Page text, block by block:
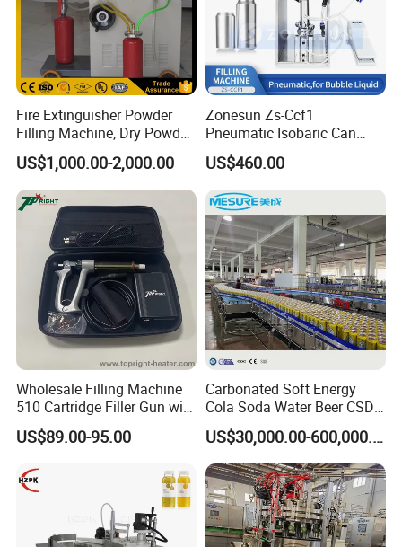
Fire Extinguisher Powder
Filling Machine, Dry Powder
Filling Machine
US$1,000.00-2,000.00
Zonesun Zs-Ccf1
Pneumatic Isobaric Can
Filling Machine for Beer
Soda Compact Carbonated
Beverage Aluminum Can
US$460.00
Wholesale Filling Machine
510 Cartridge Filler Gun with
Temperature Box
US$89.00-95.00
Carbonated Soft Energy
Cola Soda Water Beer CSD
Drinks Can Canning Line
US$30,000.00-600,000.00